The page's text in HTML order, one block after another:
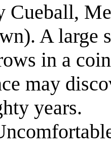
Cueball,
A
in a
may
years.